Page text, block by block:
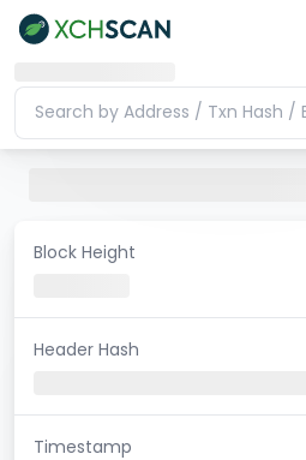
Block Height
Header Hash
Timestamp